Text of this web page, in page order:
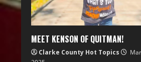
MEET KENSON OF QUITMAN!
Clarke County Hot Topics